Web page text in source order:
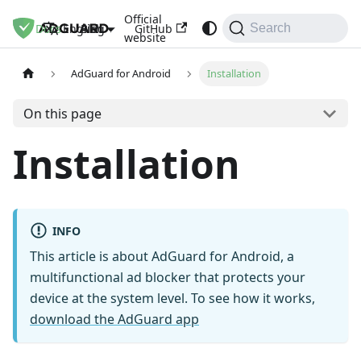
Docs Blog
Official
website
English GitHub Search
AdGuard for Android Installation
On this page
Installation
INFO
This article is about AdGuard for Android, a
multifunctional ad blocker that protects your
device at the system level. To see how it works,
download the AdGuard app